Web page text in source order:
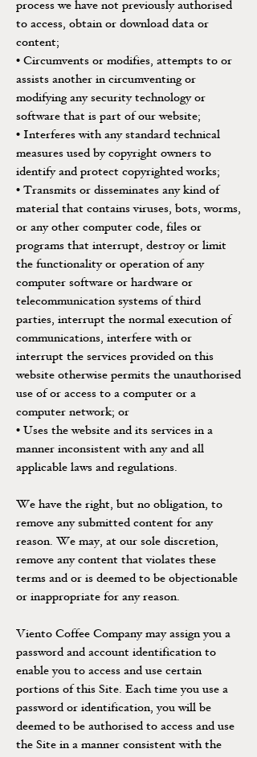
process we have not previously authorised
to access, obtain or download data or
content;
• Circumvents or modifies, attempts to or
assists another in circumventing or
modifying any security technology or
software that is part of our website;
• Interferes with any standard technical
measures used by copyright owners to
identify and protect copyrighted works;
• Transmits or disseminates any kind of
material that contains viruses, bots, worms,
or any other computer code, files or
programs that interrupt, destroy or limit
the functionality or operation of any
computer software or hardware or
telecommunication systems of third
parties, interrupt the normal execution of
communications, interfere with or
interrupt the services provided on this
website otherwise permits the unauthorised
use of or access to a computer or a
computer network; or
• Uses the website and its services in a
manner inconsistent with any and all
applicable laws and regulations.
We have the right, but no obligation, to
remove any submitted content for any
reason. We may, at our sole discretion,
remove any content that violates these
terms and or is deemed to be objectionable
or inappropriate for any reason.
Viento Coffee Company may assign you a
password and account identification to
enable you to access and use certain
portions of this Site. Each time you use a
password or identification, you will be
deemed to be authorised to access and use
the Site in a manner consistent with the